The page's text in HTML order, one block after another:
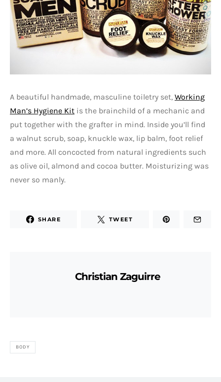
A beautiful handmade, masculine toiletry set, Working
Man’s Hygiene Kit is the brainchild of a mechanic and
put together with the grafter in mind. Inside you’ll find
a walnut scrub, soap, knuckle wax, lip balm, foot relief
and more. All concocted from natural ingredients such
as olive oil, almond and cocoa butter. Moisturizing was
never so manly.
SHARE TWEET
Christian Zaguirre
BODY